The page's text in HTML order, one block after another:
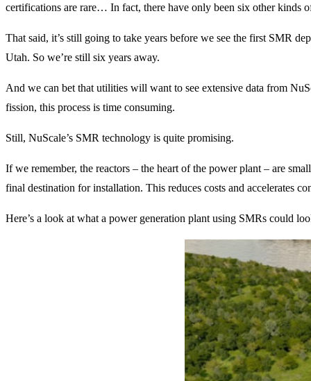
certifications are rare… In fact, there have only been six other kinds
That said, it’s still going to take years before we see the first SMR
Utah. So we’re still six years away.
And we can bet that utilities will want to see extensive data from
fission, this process is time consuming.
Still, NuScale’s SMR technology is quite promising.
If we remember, the reactors – the heart of the power plant – are
final destination for installation. This reduces costs and accelerates
Here’s a look at what a power generation plant using SMRs could